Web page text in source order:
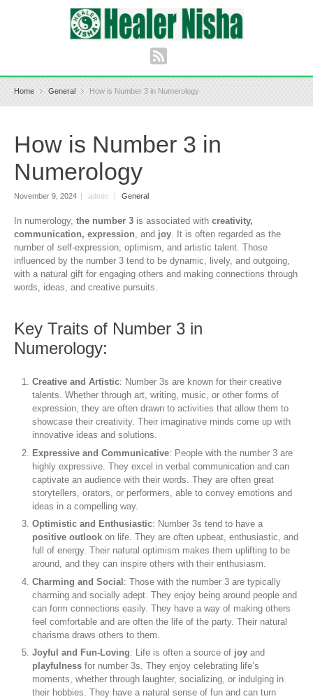
Home General How is Number 3 in Numerology
How is Number 3 in
Numerology
November 9, 2024 | admin | General
In numerology, the number 3 is associated with creativity,
communication, expression, and joy. It is often regarded as the
number of self-expression, optimism, and artistic talent. Those
influenced by the number 3 tend to be dynamic, lively, and outgoing,
with a natural gift for engaging others and making connections through
words, ideas, and creative pursuits.
Key Traits of Number 3 in
Numerology:
Creative and Artistic: Number 3s are known for their creative
talents. Whether through art, writing, music, or other forms of
expression, they are often drawn to activities that allow them to
showcase their creativity. Their imaginative minds come up with
innovative ideas and solutions.
Expressive and Communicative: People with the number 3 are
highly expressive. They excel in verbal communication and can
captivate an audience with their words. They are often great
storytellers, orators, or performers, able to convey emotions and
ideas in a compelling way.
Optimistic and Enthusiastic: Number 3s tend to have a
positive outlook on life. They are often upbeat, enthusiastic, and
full of energy. Their natural optimism makes them uplifting to be
around, and they can inspire others with their enthusiasm.
Charming and Social: Those with the number 3 are typically
charming and socially adept. They enjoy being around people and
can form connections easily. They have a way of making others
feel comfortable and are often the life of the party. Their natural
charisma draws others to them.
Joyful and Fun-Loving: Life is often a source of joy and
playfulness for number 3s. They enjoy celebrating life’s
moments, whether through laughter, socializing, or indulging in
their hobbies. They have a natural sense of fun and can turn